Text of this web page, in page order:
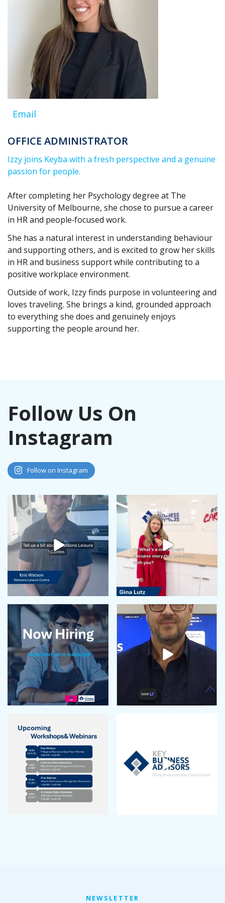
Email
OFFICE ADMINISTRATOR
Izzy joins Keyba with a fresh perspective and a genuine
passion for people.
After completing her Psychology degree at The
University of Melbourne, she chose to pursue a career
in HR and people‑focused work.
She has a natural interest in understanding behaviour
and supporting others, and is excited to grow her skills
in HR and business support while contributing to a
positive workplace environment.
Outside of work, Izzy finds purpose in volunteering and
loves traveling. She brings a kind, grounded approach
to everything she does and genuinely enjoys
supporting the people around her.
Follow Us On
Instagram
Follow on Instagram
NEWSLETTER